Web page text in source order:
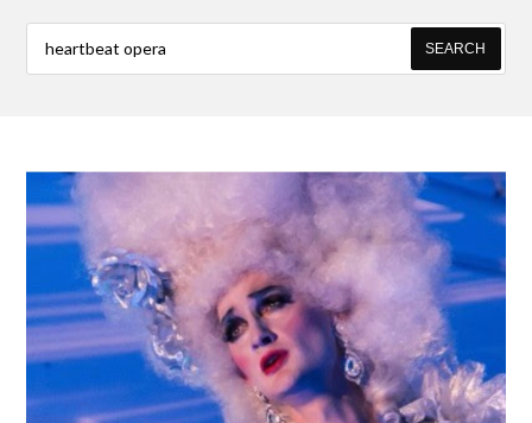
SEARCH